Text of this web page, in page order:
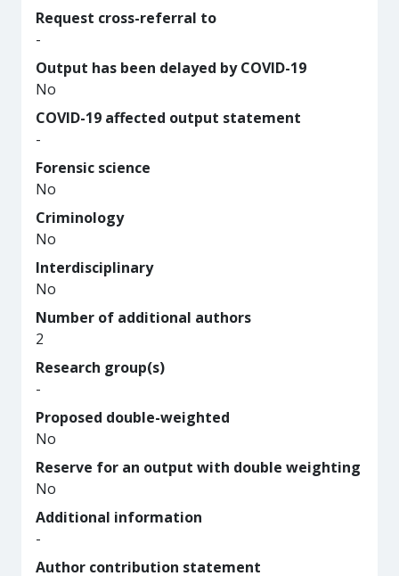
Request cross-referral to
-
Output has been delayed by COVID-19
No
COVID-19 affected output statement
-
Forensic science
No
Criminology
No
Interdisciplinary
No
Number of additional authors
2
Research group(s)
-
Proposed double-weighted
No
Reserve for an output with double weighting
No
Additional information
-
Author contribution statement